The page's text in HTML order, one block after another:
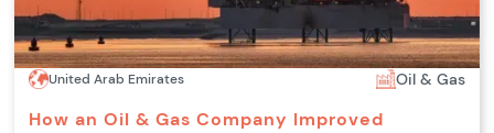
United Arab Emirates Oil & Gas
How an Oil & Gas Company Improved